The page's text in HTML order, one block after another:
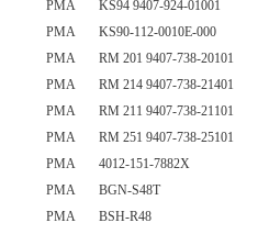
PMA KS94 9407-924-01001
PMA KS90-112-0010E-000
PMA RM 201 9407-738-20101
PMA RM 214 9407-738-21401
PMA RM 211 9407-738-21101
PMA RM 251 9407-738-25101
PMA 4012-151-7882X
PMA BGN-S48T
PMA BSH-R48